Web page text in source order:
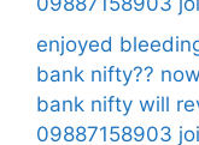
enjoyed
bank nifty??
bank nifty will
09887158903